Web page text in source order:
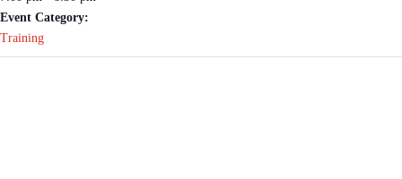
Event Category:
Training